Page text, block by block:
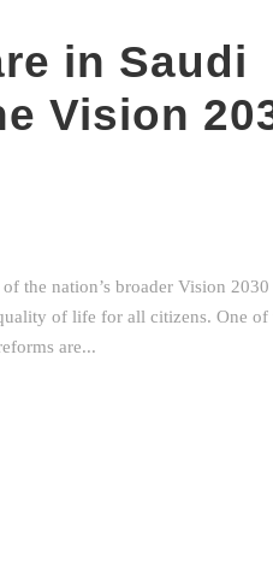
in Saudi
Vision
the nation’s broader Vision 2030
of life for all citizens. One of
are...